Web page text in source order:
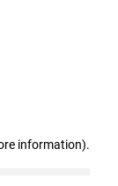
information).